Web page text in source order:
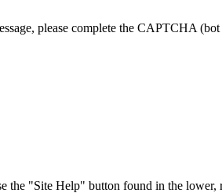
please complete the CAPTCHA
"Site Help" button found in the lower,